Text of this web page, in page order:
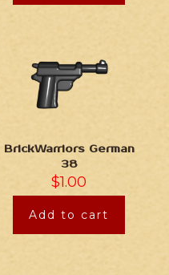
BrickWarriors German
38
$1.00
Add to cart